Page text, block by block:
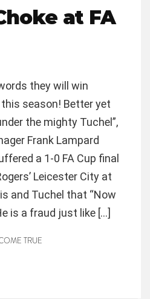
at FA
they will win
season! Better yet
the mighty Tuchel”,
Frank Lampard
a 1-0 FA Cup final
Leicester City at
and Tuchel that “Now
is a fraud just like […]
TRUE